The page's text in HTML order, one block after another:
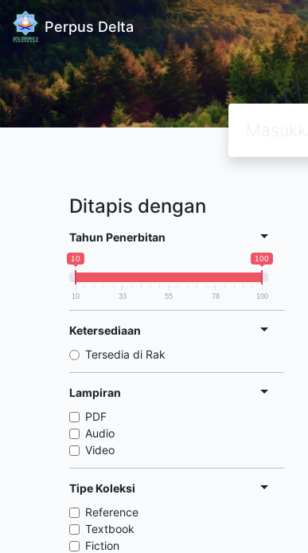
Perpus Delta
Ditapis dengan
Tahun Penerbitan
10 100
10 33 55 78 100
Ketersediaan
Tersedia di Rak
Lampiran
PDF
Audio
Video
Tipe Koleksi
Reference
Textbook
Fiction